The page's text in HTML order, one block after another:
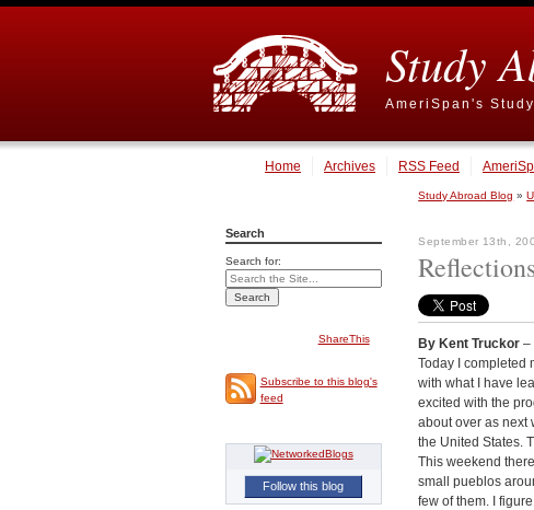
Study
AmeriSpan's
Home Archives RSS Feed
Study Abroad Blog »
September 13th,
By Kent Truckor –
Today I completed
with what I have
excited with the
about over as next
the United States.
This weekend
small pueblos
few of them. I
Search
Search for:
ShareThis
Subscribe to this blog's
feed
Follow this blog